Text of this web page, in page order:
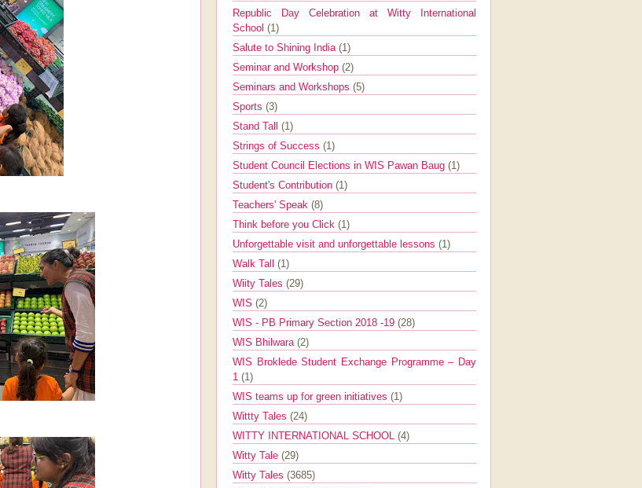
Republic Day Celebration at Witty International
School (1)
Salute to Shining India (1)
Seminar and Workshop (2)
Seminars and Workshops (5)
Sports (3)
Stand Tall (1)
Strings of Success (1)
Student Council Elections in WIS Pawan Baug (1)
Student's Contribution (1)
Teachers' Speak (8)
Think before you Click (1)
Unforgettable visit and unforgettable lessons (1)
Walk Tall (1)
Wiity Tales (29)
WIS (2)
WIS - PB Primary Section 2018 -19 (28)
WIS Bhilwara (2)
WIS Broklede Student Exchange Programme – Day
1 (1)
WIS teams up for green initiatives (1)
Wittty Tales (24)
WITTY INTERNATIONAL SCHOOL (4)
Witty Tale (29)
Witty Tales (3685)